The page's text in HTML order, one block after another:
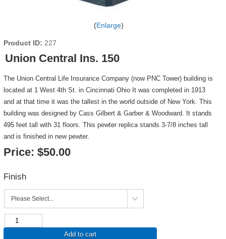
Enlarge
Product ID 227
Union Central Ins. 150
The Union Central Life Insurance Company (now PNC Tower) building is
located at 1 West 4th St. in Cincinnati Ohio It was completed in 1913
and at that time it was the tallest in the world outside of New York. This
building was designed by Cass Gilbert & Garber & Woodward. It stands
495 feet tall with 31 floors. This pewter replica stands 3-7/8 inches tall
and is finished in new pewter.
Price: $50.00
Finish
Add to cart